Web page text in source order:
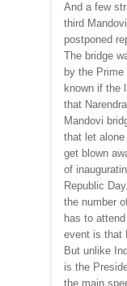
And a few
third
postponed
The bridge
by the
known if the
that
Mandovi
that let
get blown
of
Republic
the number
has to
event is that
But unlike
is the
the main